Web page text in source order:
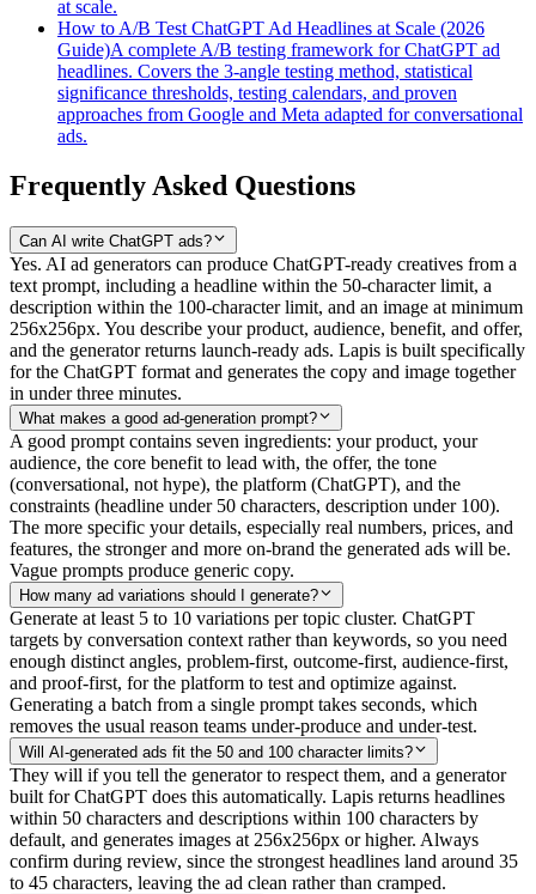
at scale.
How to A/B Test ChatGPT Ad Headlines at Scale (2026
Guide)A complete A/B testing framework for ChatGPT ad
headlines. Covers the 3-angle testing method, statistical
significance thresholds, testing calendars, and proven
approaches from Google and Meta adapted for conversational
ads.
Frequently Asked Questions
Can AI write ChatGPT ads?
Yes. AI ad generators can produce ChatGPT-ready creatives from a
text prompt, including a headline within the 50-character limit, a
description within the 100-character limit, and an image at minimum
256x256px. You describe your product, audience, benefit, and offer,
and the generator returns launch-ready ads. Lapis is built specifically
for the ChatGPT format and generates the copy and image together
in under three minutes.
What makes a good ad-generation prompt?
A good prompt contains seven ingredients: your product, your
audience, the core benefit to lead with, the offer, the tone
(conversational, not hype), the platform (ChatGPT), and the
constraints (headline under 50 characters, description under 100).
The more specific your details, especially real numbers, prices, and
features, the stronger and more on-brand the generated ads will be.
Vague prompts produce generic copy.
How many ad variations should I generate?
Generate at least 5 to 10 variations per topic cluster. ChatGPT
targets by conversation context rather than keywords, so you need
enough distinct angles, problem-first, outcome-first, audience-first,
and proof-first, for the platform to test and optimize against.
Generating a batch from a single prompt takes seconds, which
removes the usual reason teams under-produce and under-test.
Will AI-generated ads fit the 50 and 100 character limits?
They will if you tell the generator to respect them, and a generator
built for ChatGPT does this automatically. Lapis returns headlines
within 50 characters and descriptions within 100 characters by
default, and generates images at 256x256px or higher. Always
confirm during review, since the strongest headlines land around 35
to 45 characters, leaving the ad clean rather than cramped.